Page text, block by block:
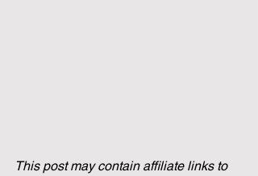
This post may contain affiliate links to